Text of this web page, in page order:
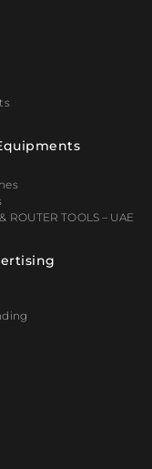
ROUTER TOOLS – UAE